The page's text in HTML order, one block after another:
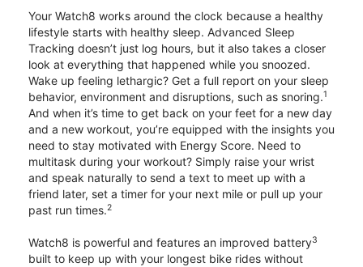
Your Watch8 works around the clock because a healthy
lifestyle starts with healthy sleep. Advanced Sleep
Tracking doesn’t just log hours, but it also takes a closer
look at everything that happened while you snoozed.
Wake up feeling lethargic? Get a full report on your sleep
behavior, environment and disruptions, such as snoring.1
And when it’s time to get back on your feet for a new day
and a new workout, you’re equipped with the insights you
need to stay motivated with Energy Score. Need to
multitask during your workout? Simply raise your wrist
and speak naturally to send a text to meet up with a
friend later, set a timer for your next mile or pull up your
past run times.2
Watch8 is powerful and features an improved battery3
built to keep up with your longest bike rides without